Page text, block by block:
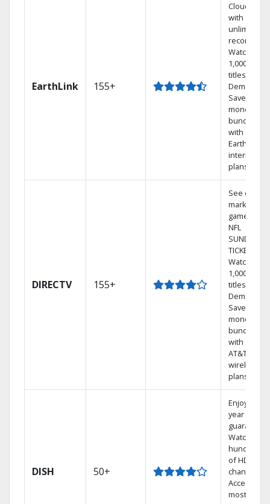
EarthLink 155+
Cloud DVR
with
unlimited
recordings
Watch
1,000s of
titles On
Demand
Save
money by
bundling
with
Earthlink
internet
plans
DIRECTV 155+
See out-of-
market
games on
NFL
SUNDAY
TICKET.
Watch
1,000s of
titles On
Demand.
Save
money by
bundling
with select
AT&T
wireless
plans.
DISH 50+
Enjoy a 2-
year price
guarantee.
Watch
hundreds
of HD
channels.
Access the
most